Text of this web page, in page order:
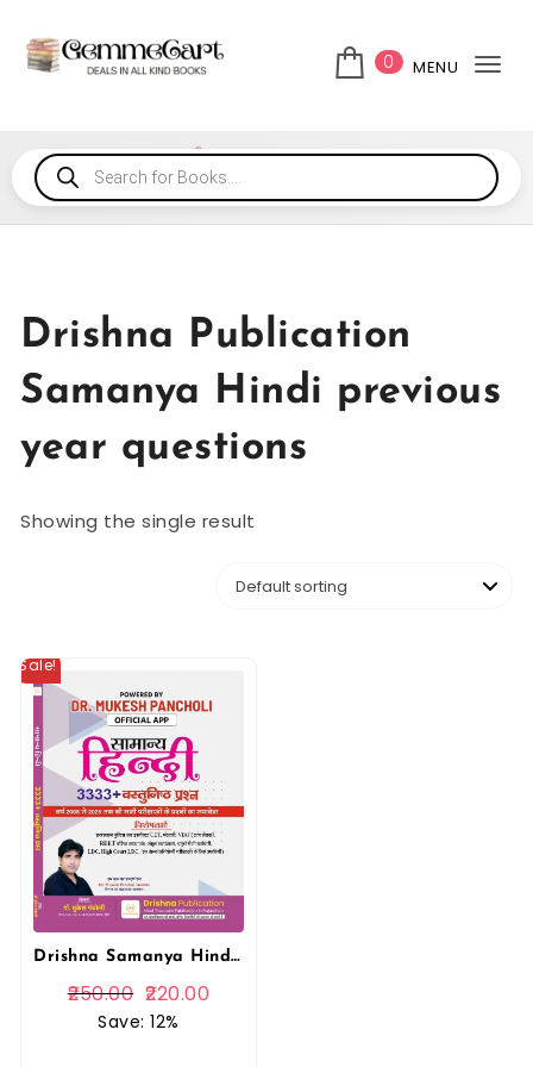
0 MENU
Drishna Publication
Samanya Hindi previous
year questions
Showing the single result
Sale!
Drishna Samanya Hindi 3333+ Objective Questions PYQ 2025 Edition By Mukesh Pancholi For RPSC and RSSB Related Exams By Drishna Publication
250.00 220.00
Save: 12%